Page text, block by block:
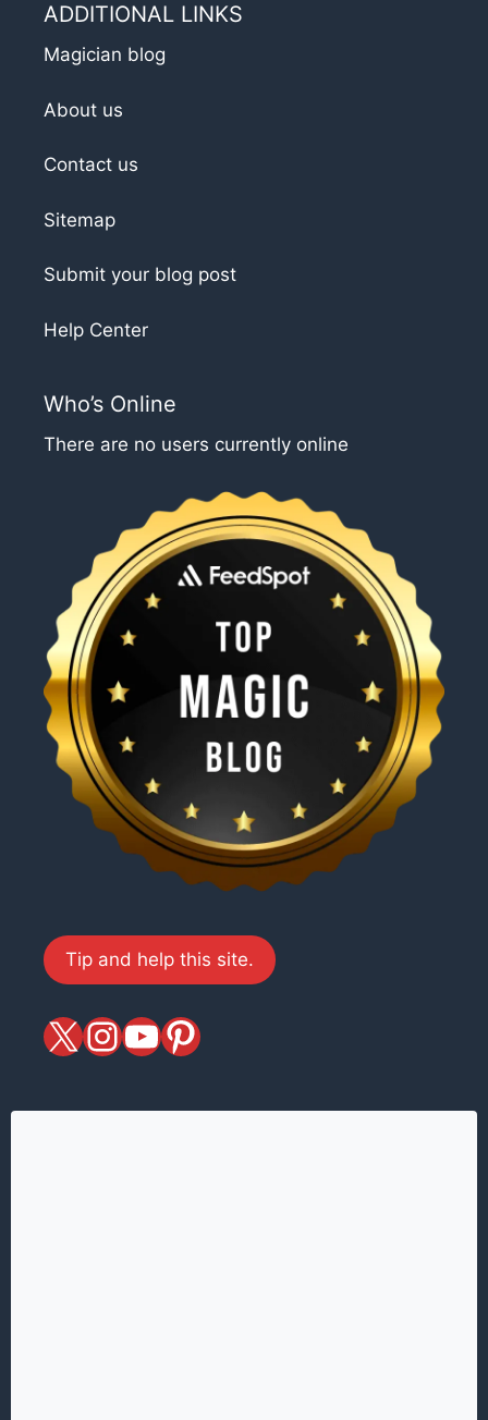
ADDITIONAL LINKS
Magician blog
About us
Contact us
Sitemap
Submit your blog post
Help Center
Who’s Online
There are no users currently online
Tip and help this site.
X magiciansandmagic
YouTube
Pinterest